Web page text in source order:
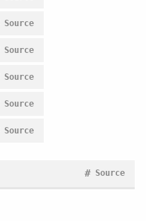
Source
Source
Source
Source
Source
Source
#